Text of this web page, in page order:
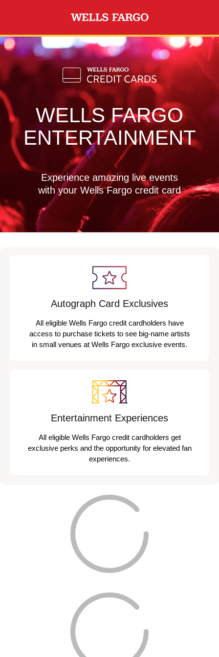
Skip to main content
WELLS FARGO
ENTERTAINMENT
Experience amazing live events
with your Wells Fargo credit card
Autograph Card Exclusives
All eligible Wells Fargo credit cardholders have
access to purchase tickets to see big-name artists
in small venues at Wells Fargo exclusive events.
Entertainment Experiences
All eligible Wells Fargo credit cardholders get
exclusive perks and the opportunity for elevated fan
experiences.